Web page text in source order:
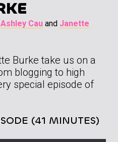
Ashley Cau and Janette
Burke take us on a
blogging to high
special episode of
(41 MINUTES)